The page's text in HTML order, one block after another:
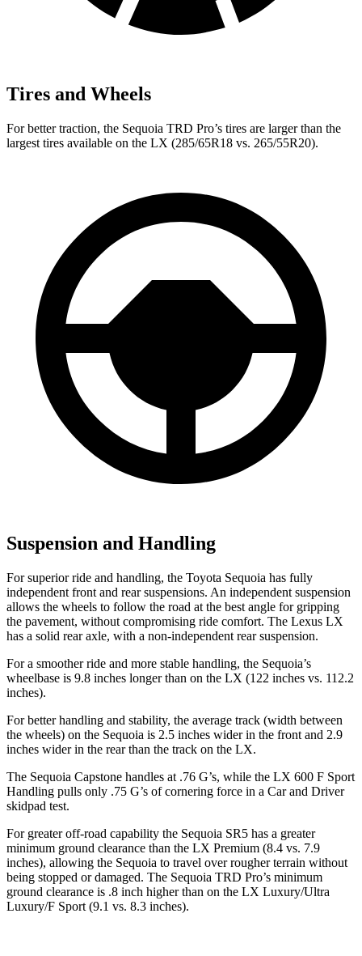
Tires and Wheels
For better traction, the Sequoia TRD Pro’s tires are larger than the
largest tires available on the LX (285/65R18 vs. 265/55R20).
Suspension and Handling
For superior ride and handling, the Toyota Sequoia has fully
independent front and rear suspensions. An independent suspension
allows the wheels to follow the road at the best angle for gripping
the pavement, without compromising ride comfort. The Lexus LX
has a solid rear axle, with a non-independent rear suspension.
For a smoother ride and more stable handling, the Sequoia’s
wheelbase is 9.8 inches longer than on the LX (122 inches vs. 112.2
inches).
For better handling and stability, the average track (width between
the wheels) on the Sequoia is 2.5 inches wider in the front and 2.9
inches wider in the rear than the track on the LX.
The Sequoia Capstone handles at .76 G’s, while the LX 600 F Sport
Handling pulls only .75 G’s of cornering force in a Car and Driver
skidpad test.
For greater off-road capability the Sequoia SR5 has a greater
minimum ground clearance than the LX Premium (8.4 vs. 7.9
inches), allowing the Sequoia to travel over rougher terrain without
being stopped or damaged. The Sequoia TRD Pro’s minimum
ground clearance is .8 inch higher than on the LX Luxury/Ultra
Luxury/F Sport (9.1 vs. 8.3 inches).